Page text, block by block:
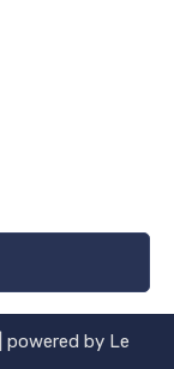
powered by Le